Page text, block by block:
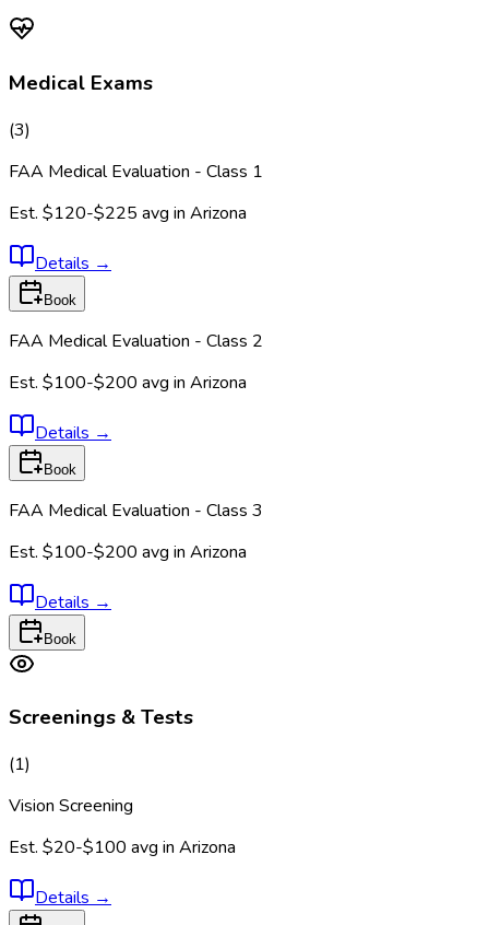
Medical Exams
(3)
FAA Medical Evaluation - Class 1
Est. $120-$225 avg in Arizona
Details →
Book
FAA Medical Evaluation - Class 2
Est. $100-$200 avg in Arizona
Details →
Book
FAA Medical Evaluation - Class 3
Est. $100-$200 avg in Arizona
Details →
Book
Screenings & Tests
(1)
Vision Screening
Est. $20-$100 avg in Arizona
Details →